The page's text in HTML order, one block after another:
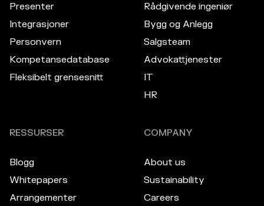
Presenter
Integrasjoner
Personvern
Kompetansedatabase
Fleksibelt grensesnitt
Rådgivende ingeniør
Bygg og Anlegg
Salgsteam
Advokattjenester
IT
HR
RESSURSER
Blogg
Whitepapers
Arrangementer
COMPANY
About us
Sustainability
Careers